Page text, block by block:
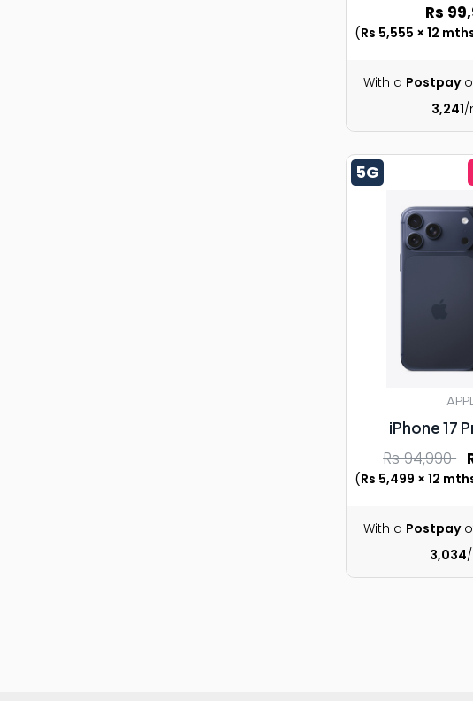
Rs
(Rs 5,555 × 12
With a Postpay
3,241/
5G
iPhone 17
Rs 94,990
(Rs 5,499 × 12
With a Postpay
3,034